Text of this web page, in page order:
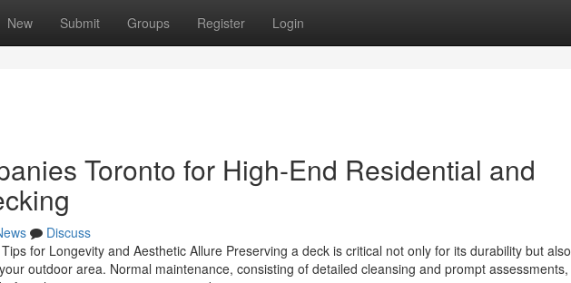
New Submit Groups Register Login
Toronto for High-End Residential and
Discuss
for Longevity and Aesthetic Allure Preserving a deck is critical not only for its durability but also
outdoor area. Normal maintenance, consisting of detailed cleansing and prompt assessments,